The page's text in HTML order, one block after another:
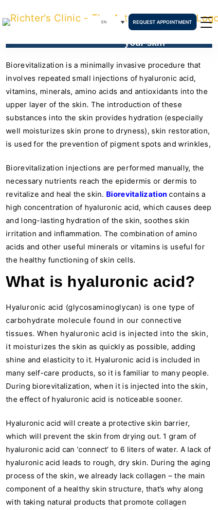
EN REQUEST APPOINTMENT
your skin
Biorevitalization is a minimally invasive procedure that
involves repeated small injections of hyaluronic acid,
vitamins, minerals, amino acids and antioxidants into the
upper layer of the skin. The introduction of these
substances into the skin provides hydration (especially
well moisturizes skin prone to dryness), skin restoration,
is used for the prevention of pigment spots and wrinkles,
Biorevitalization injections are performed manually, the
necessary nutrients reach the epidermis or dermis to
revitalize and heal the skin. Biorevitalization contains a
high concentration of hyaluronic acid, which causes deep
and long-lasting hydration of the skin, soothes skin
irritation and inflammation. The combination of amino
acids and other useful minerals or vitamins is useful for
the healthy functioning of skin cells.
What is hyaluronic acid?
Hyaluronic acid (glycosaminoglycan) is one type of
carbohydrate molecule found in our connective
tissues. When hyaluronic acid is injected into the skin,
it moisturizes the skin as quickly as possible, adding
shine and elasticity to it. Hyaluronic acid is included in
many self-care products, so it is familiar to many people.
During biorevitalization, when it is injected into the skin,
the effect of hyaluronic acid is noticeable sooner.
Hyaluronic acid will create a protective skin barrier,
which will prevent the skin from drying out. 1 gram of
hyaluronic acid can ‘connect’ to 6 liters of water. A lack of
hyaluronic acid leads to rough, dry skin. During the aging
process of the skin, we already lack collagen – the main
component of a healthy skin structure, that’s why along
with taking natural products that promote collagen